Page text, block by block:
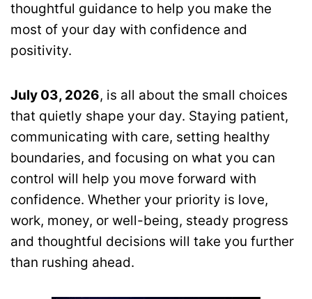
thoughtful guidance to help you make the
most of your day with confidence and
positivity.
July 03, 2026, is all about the small choices
that quietly shape your day. Staying patient,
communicating with care, setting healthy
boundaries, and focusing on what you can
control will help you move forward with
confidence. Whether your priority is love,
work, money, or well-being, steady progress
and thoughtful decisions will take you further
than rushing ahead.